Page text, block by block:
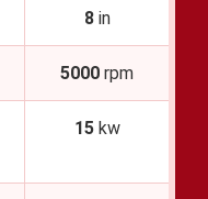
8in
5000 rpm
15kw